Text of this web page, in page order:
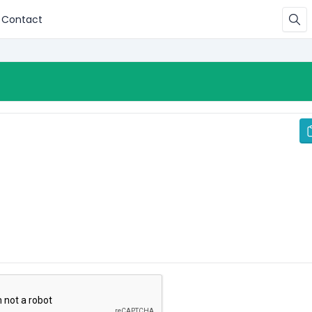
Contact